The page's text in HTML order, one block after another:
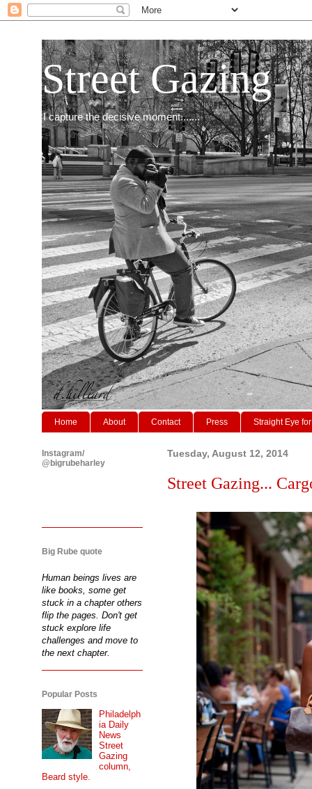
Street Gazing
I capture the decisive moment.......
Home About Contact Press Straight Eye
Tuesday, August 12, 2014
Street Gazing...
Instagram/
@bigrubeharley
Big Rube quote
Human beings lives are
like books, some get
stuck in a chapter others
flip the pages. Don't get
stuck explore life
challenges and move to
the next chapter.
Popular Posts
Philadelph
ia Daily
News
Street
Gazing
column,
Beard style.